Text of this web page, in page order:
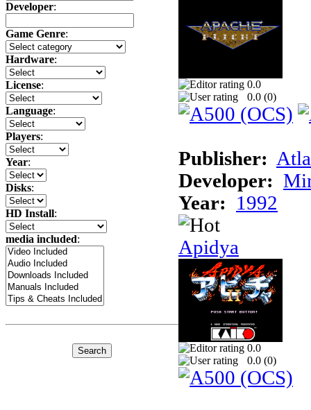
Developer:
Game Genre:
Hardware:
License:
Language:
Players:
Year:
Disks:
HD Install:
media included:
0.0
0.0 (0)
Publisher:
Developer:
Year:
1992
Apidya
0.0
0.0 (0)